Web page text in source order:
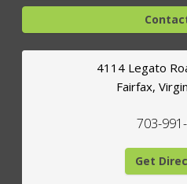
4114 Legato
Fairfax,
703-
Get